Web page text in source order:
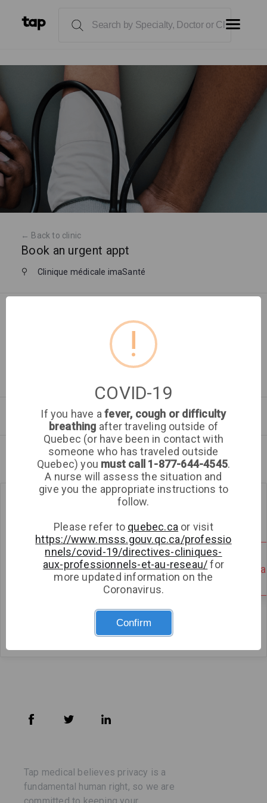
← Back to clinic
Book an urgent appt
Clinique médicale imaSanté
Walk in
Aug 2026 Saturday
Aug 8
Sunday
médicale
imaSanté
Medical Clinic
Clinique médicale
There are no open availabilities
There are no open
Get directions
Tap medical believes privacy is a
fundamental human right, so we are
!
COVID-19
If you have afever, cough or difficulty
breathing after traveling outside of
Quebec (or have been in contact with
someone who has traveled outside
Quebec) you must call 1-877-644-4545.
A nurse will assess the situation and
give you the appropriate instructions to
follow.
Please refer to quebec.ca or visit
https://www.msss.gouv.qc.ca/professio
nnels/covid-19/directives-cliniques-
aux-professionnels-et-au-reseau/for
more updated information on the
Coronavirus.
Confirm